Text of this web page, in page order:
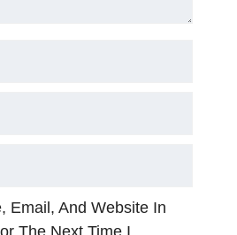
Email, And Website In
The Next Time I